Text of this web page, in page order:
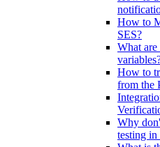
How to
SES?
What are
How to
from the
Why
testing in